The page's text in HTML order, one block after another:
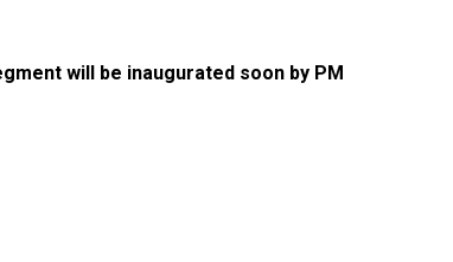
will be inaugurated soon by PM